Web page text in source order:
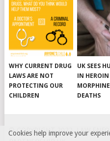
WHY CURRENT DRUG
LAWS ARE NOT
PROTECTING OUR
CHILDREN
UK SEES
IN
DEATHS
© COPYRIGHT 2022, LAW
Cookies help improve your